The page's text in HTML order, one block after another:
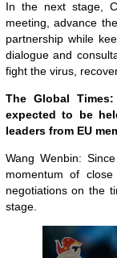
In the next stage,
meeting, advance
partnership while
dialogue and
fight the virus,
The Global
expected to be
leaders from EU
Wang Wenbin:
momentum of
negotiations on the
stage.